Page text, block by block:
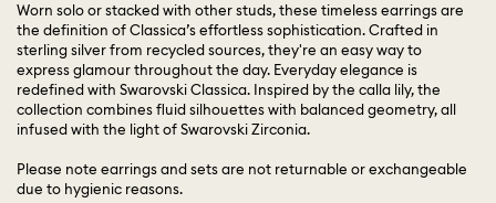
Worn solo or stacked with other studs, these timeless earrings are
the definition of Classica’s effortless sophistication. Crafted in
sterling silver from recycled sources, they're an easy way to
express glamour throughout the day. Everyday elegance is
redefined with Swarovski Classica. Inspired by the calla lily, the
collection combines fluid silhouettes with balanced geometry, all
infused with the light of Swarovski Zirconia.
Please note earrings and sets are not returnable or exchangeable
due to hygienic reasons.